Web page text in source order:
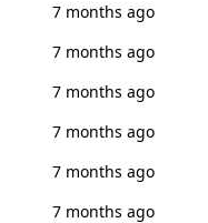
7 months ago
7 months ago
7 months ago
7 months ago
7 months ago
7 months ago